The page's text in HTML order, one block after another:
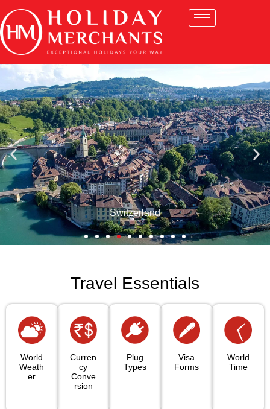
Switzerland
Travel Essentials
World
Weath
Er
Curren
Cy
Conve
Rsion
Plug
Types
Visa
Forms
World
Time